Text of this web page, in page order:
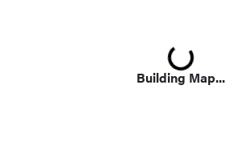
Building Map...
Loading...